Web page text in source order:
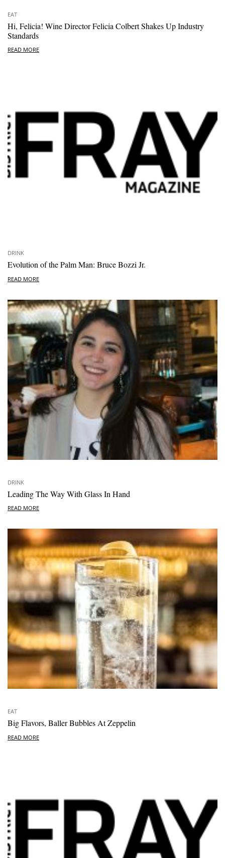
EAT
Hi, Felicia! Wine Director Felicia Colbert Shakes Up Industry
Standards
READ MORE
DRINK
Evolution of the Palm Man: Bruce Bozzi Jr.
READ MORE
DRINK
Leading The Way With Glass In Hand
READ MORE
EAT
Big Flavors, Baller Bubbles At Zeppelin
READ MORE